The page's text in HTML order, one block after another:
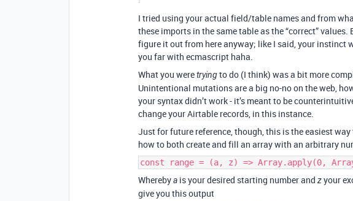
I tried using your actual field/table names and from
these imports in the same table as the “correct” values.
figure it out from here anyway; like I said, your instinct
you far with ecmascript haha.
What you weretryingto do (I think) was a bit more
Unintentional mutations are a big no-no on the web,
your syntax didn’t work - it’s meant to be
change your Airtable records, in this instance.
Just for future reference, though, this is the easiest
how to both create and fill an array with an arbitrary
const range = (a, z) => Array.apply(0,
Wherebya is your desired starting number and zyour
give you this output